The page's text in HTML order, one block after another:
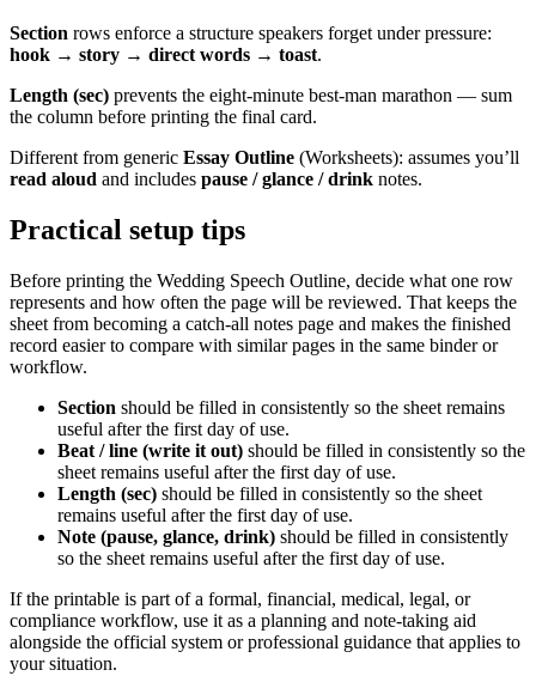
Section rows enforce a structure speakers forget under pressure:
hook → story → direct words → toast.
Length (sec) prevents the eight-minute best-man marathon — sum
the column before printing the final card.
Different from generic Essay Outline (Worksheets): assumes you’ll
read aloud and includes pause / glance / drink notes.
Practical setup tips
Before printing the Wedding Speech Outline, decide what one row
represents and how often the page will be reviewed. That keeps the
sheet from becoming a catch-all notes page and makes the finished
record easier to compare with similar pages in the same binder or
workflow.
Section should be filled in consistently so the sheet remains
useful after the first day of use.
Beat / line (write it out) should be filled in consistently so the
sheet remains useful after the first day of use.
Length (sec) should be filled in consistently so the sheet
remains useful after the first day of use.
Note (pause, glance, drink) should be filled in consistently
so the sheet remains useful after the first day of use.
If the printable is part of a formal, financial, medical, legal, or
compliance workflow, use it as a planning and note-taking aid
alongside the official system or professional guidance that applies to
your situation.